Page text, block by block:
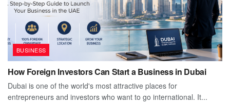
BUSINESS
How Foreign Investors Can Start a Business in Dubai
Dubai is one of the world's most attractive places for
entrepreneurs and investors who want to go international. It...